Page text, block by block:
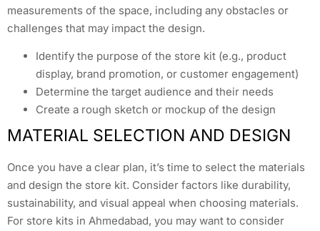
measurements of the space, including any obstacles or
challenges that may impact the design.
Identify the purpose of the store kit (e.g., product
display, brand promotion, or customer engagement)
Determine the target audience and their needs
Create a rough sketch or mockup of the design
MATERIAL SELECTION AND DESIGN
Once you have a clear plan, it’s time to select the materials
and design the store kit. Consider factors like durability,
sustainability, and visual appeal when choosing materials.
For store kits in Ahmedabad, you may want to consider